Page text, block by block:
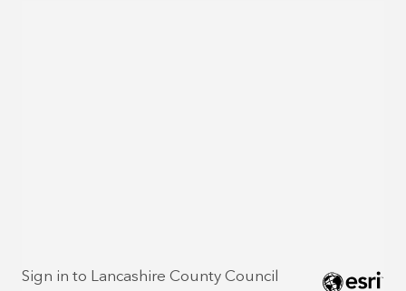
Sign in to Lancashire County Council